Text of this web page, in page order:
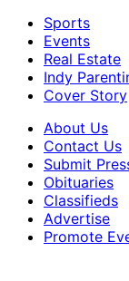
Sports
Events
Real Estate
Indy
Cover Story
About Us
Contact Us
Submit
Obituaries
Classifieds
Advertise
Promote